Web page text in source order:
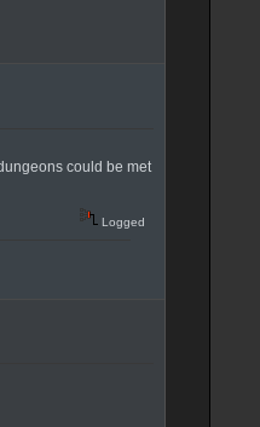
could be met
Logged